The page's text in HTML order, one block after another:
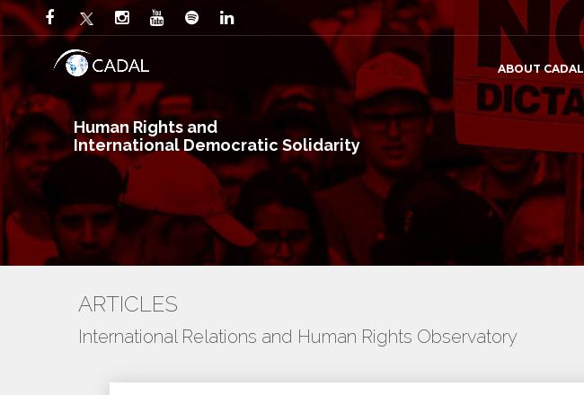
Human Rights and
International Democratic Solidarity
ABOUT CADAL
ARTICLES
International Relations and Human Rights Observatory